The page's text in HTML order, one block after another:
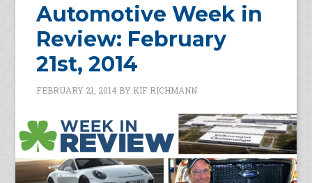
Automotive Week in
Review: February
21st, 2014
FEBRUARY 21, 2014 BY KIF RICHMANN